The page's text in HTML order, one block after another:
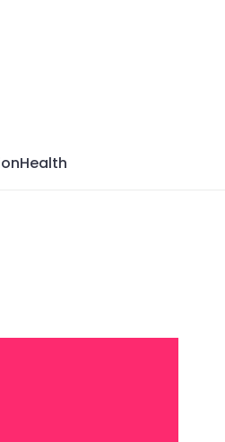
Health